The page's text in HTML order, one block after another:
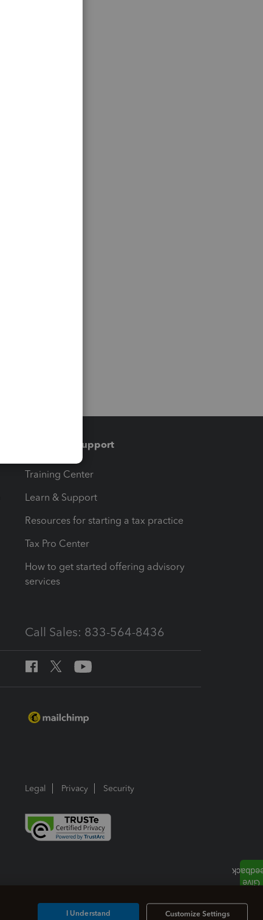
Training & support
Training Center
Learn & Support
Resources for starting a tax practice
Tax Pro Center
How to get started offering advisory
services
Call Sales: 833-564-8436
Legal Privacy Security
Customize Settings
I Understand